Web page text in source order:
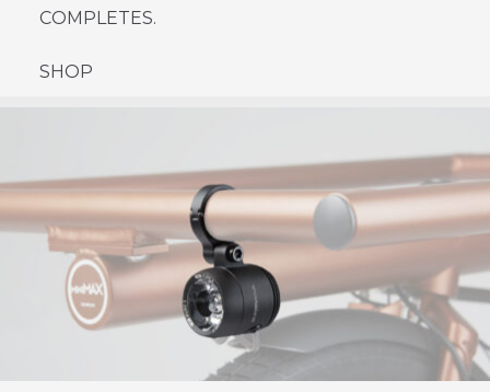
COMPLETES.
SHOP